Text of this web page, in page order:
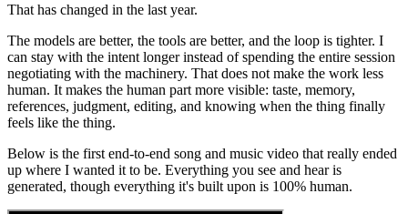
That has changed in the last year.
The models are better, the tools are better, and the loop is tighter. I
can stay with the intent longer instead of spending the entire session
negotiating with the machinery. That does not make the work less
human. It makes the human part more visible: taste, memory,
references, judgment, editing, and knowing when the thing finally
feels like the thing.
Below is the first end-to-end song and music video that really ended
up where I wanted it to be. Everything you see and hear is
generated, though everything it's built upon is 100% human.